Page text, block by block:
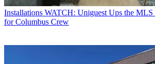
Installations WATCH: Uniguest Ups the MLS
for Columbus Crew